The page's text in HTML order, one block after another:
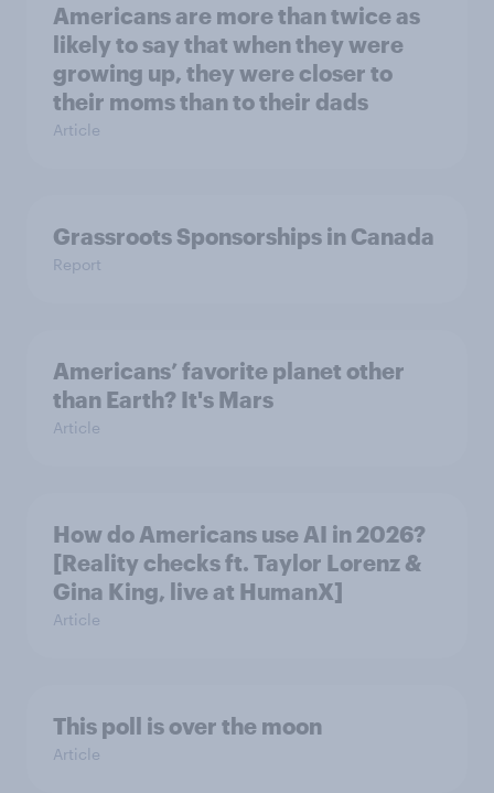
Americans are more than twice as
likely to say that when they were
growing up, they were closer to
their moms than to their dads
Article
Grassroots Sponsorships in Canada
Report
Americans’ favorite planet other
than Earth? It's Mars
Article
How do Americans use AI in 2026?
[Reality checks ft. Taylor Lorenz &
Gina King, live at HumanX]
Article
This poll is over the moon
Article